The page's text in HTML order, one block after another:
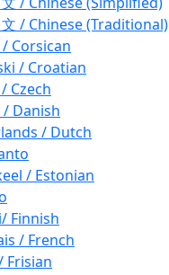
/ Chinese (Traditional)
Corsican
/ Croatian
Czech
Danish
/ Dutch
/ Estonian
Finnish
/ French
Frisian